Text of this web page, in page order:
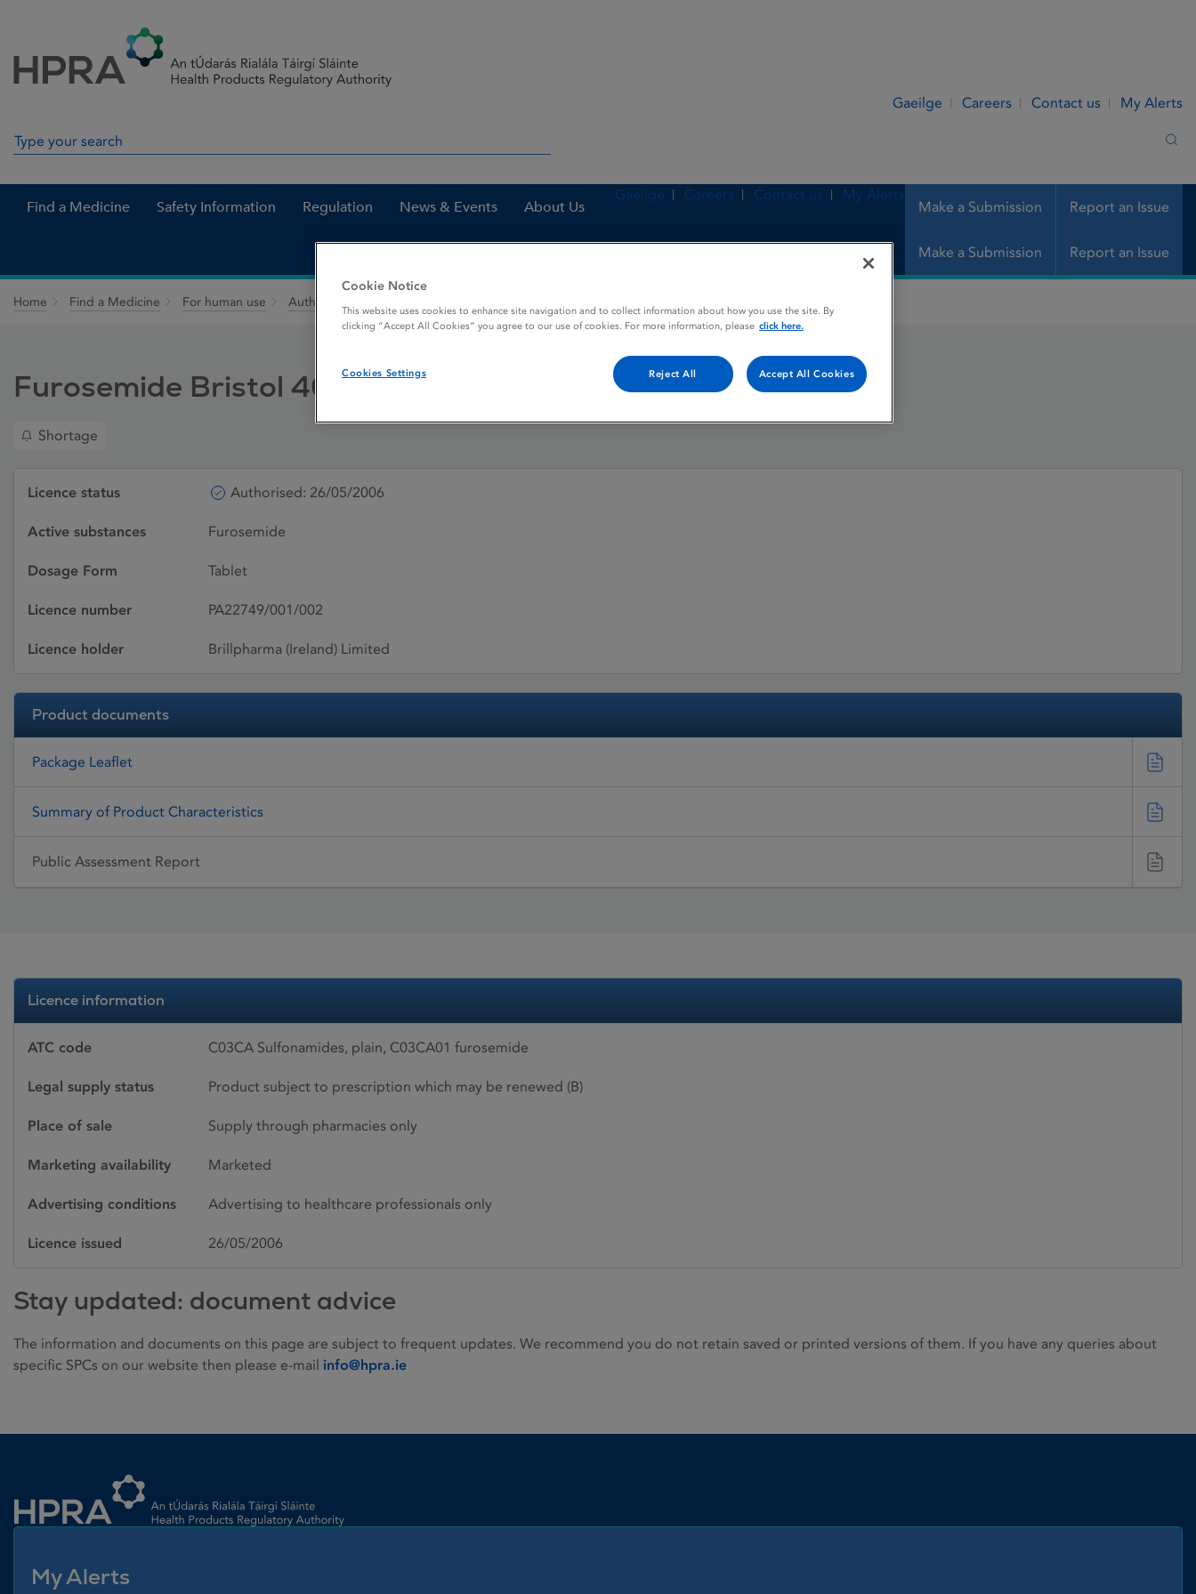
Gaeilge Careers Contact us My Alerts
Search in site
Find a Medicine Safety Information Regulation News & Events About Us Make a Submission Report an Issue
Gaeilge Careers Contact us My Alerts
Make a Submission Report an Issue
Home Find a Medicine For human use Authorised medicines
Furosemide Bristol 40 mg Tablets
Shortage
Licence status Authorised: 26/05/2006
Active substances Furosemide
Dosage Form Tablet
Licence number PA22749/001/002
Licence holder Brillpharma (Ireland) Limited
Product documents
Package Leaflet
Summary of Product Characteristics
Public Assessment Report
Licence information
ATC code C03CA Sulfonamides, plain, C03CA01 furosemide
Legal supply status Product subject to prescription which may be renewed (B)
Place of sale Supply through pharmacies only
Marketing availability Marketed
Advertising conditions Advertising to healthcare professionals only
Licence issued 26/05/2006
Stay updated: document advice
The information and documents on this page are subject to frequent updates. We recommend you do not retain saved or printed versions of them. If you have any queries about
specific SPCs on our website then please e-mail info@hpra.ie
My Alerts
Cookie Notice
This website uses cookies to enhance site navigation and to collect information about how you use the site. By
clicking “Accept All Cookies” you agree to our use of cookies. For more information, please click here.
Cookies Settings Reject All Accept All Cookies